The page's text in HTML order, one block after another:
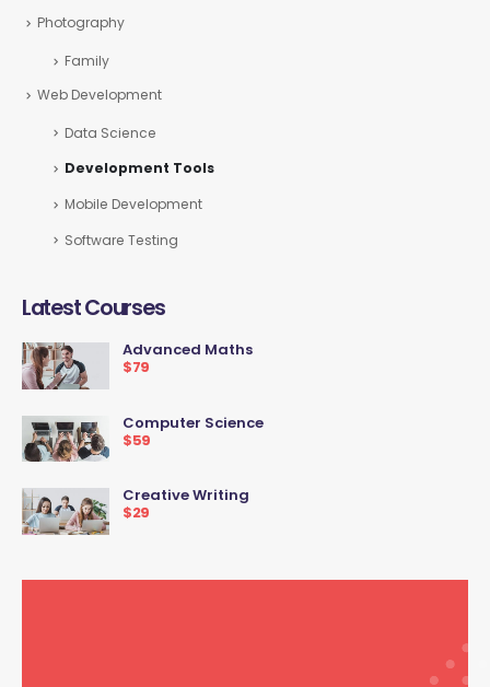
Photography
Family
Web Development
Data Science
Development Tools
Mobile Development
Software Testing
Latest Courses
Advanced Maths
$79
Computer Science
$59
Creative Writing
$29